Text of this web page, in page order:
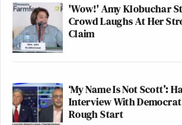
'Wow!' Amy Klobuchar
Crowd Laughs At Her
Claim
‘My Name Is Not Scott’:
Interview With Democrat
Rough Start